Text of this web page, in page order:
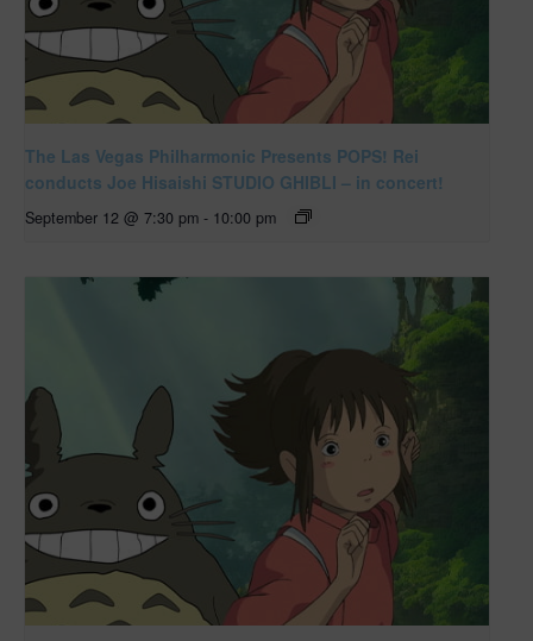
The Las Vegas Philharmonic Presents POPS! Rei
conducts Joe Hisaishi STUDIO GHIBLI – in concert!
September 12 @ 7:30 pm - 10:00 pm